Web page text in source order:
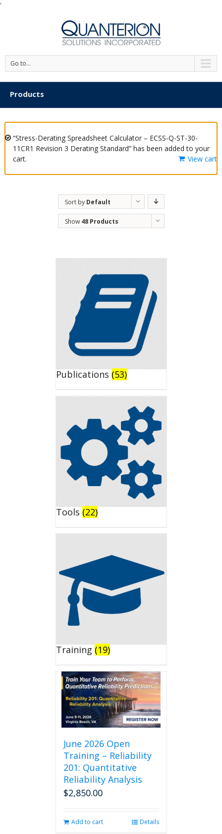
'
Go to...
Products
“Stress-Derating Spreadsheet Calculator – ECSS-Q-ST-30-
11CR1 Revision 3 Derating Standard” has been added to your
cart.
View cart
Sort by Default
Order
Show 48 Products
Publications (53)
Tools (22)
Training (19)
June 2026 Open
Training – Reliability
201: Quantitative
Reliability Analysis
$2,850.00
Add to cart Details